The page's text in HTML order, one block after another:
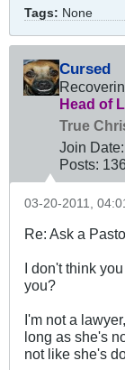
Tags: None
Cursed
Head of
True
Join Date:
Posts:
03-20-2011,
Re: Ask a
I don't think
you?
I'm not a
long as she's
not like she's